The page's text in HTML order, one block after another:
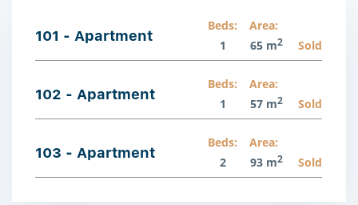
101 - Apartment
Beds:
1
Area:
65 m2 Sold
102 - Apartment
Beds:
1
Area:
57 m2 Sold
103 - Apartment
Beds:
2
Area:
93 m2 Sold